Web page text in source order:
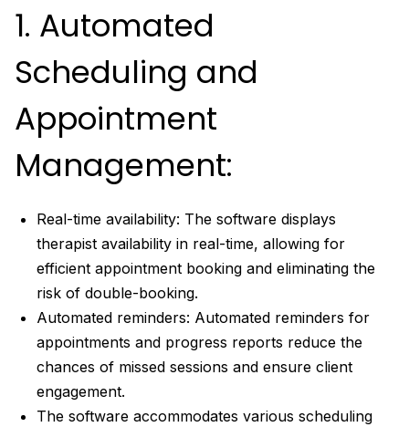
1. Automated
Scheduling and
Appointment
Management:
Real-time availability: The software displays
therapist availability in real-time, allowing for
efficient appointment booking and eliminating the
risk of double-booking.
Automated reminders: Automated reminders for
appointments and progress reports reduce the
chances of missed sessions and ensure client
engagement.
The software accommodates various scheduling